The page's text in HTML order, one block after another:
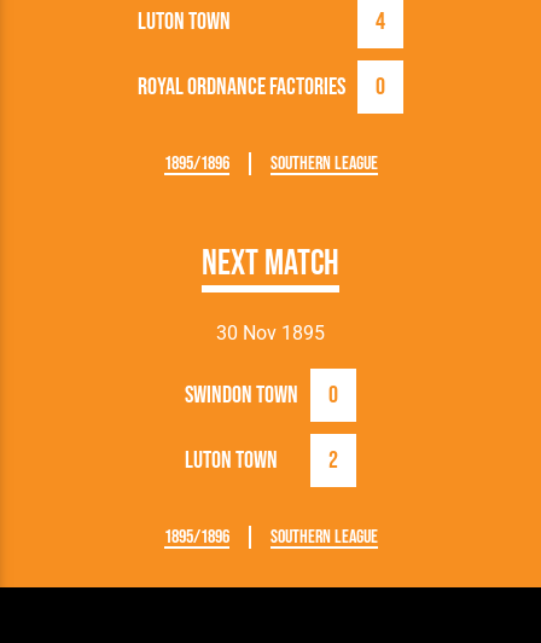
Luton Town 4
Royal Ordnance Factories 0
1895/1896 Southern League
Next Match
30 Nov 1895
Luton Town 2
Swindon Town 0
1895/1896 Southern League